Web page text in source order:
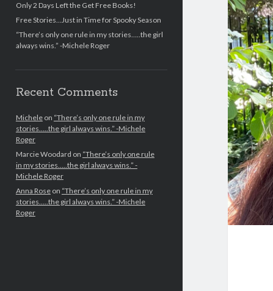
Only 2 Days Left the Get Free Books!
Free Stories…Just in Time for Spooky Season
“There’s only one rule in my stories…..the girl
always wins.” -Michele Roger
Recent Comments
Micheleon “There’s only one rule in my
stories…..the girl always wins.” -Michele
Roger
Marcie Woodard on “There’s only one rule
in my stories…..the girl always wins.” -
Michele Roger
Anna Roseon “There’s only one rule in my
stories…..the girl always wins.” -Michele
Roger